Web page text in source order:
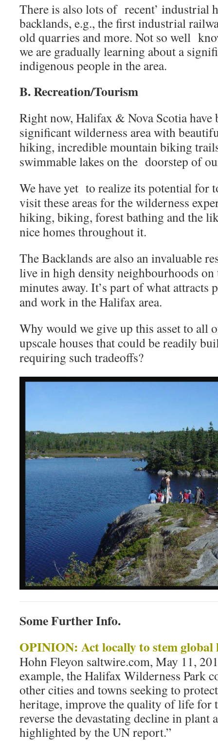
There is also lots of recent’ industrial
backlands, e.g., the first industrial
old quarries and more. Not so well
we are gradually learning about a
indigenous people in the area.
B. Recreation/Tourism
Right now, Halifax & Nova Scotia
significant wilderness area with
hiking, incredible mountain biking
swimmable lakes on the doorstep of
We have yet to realize its potential for
visit these areas for the wilderness
hiking, biking, forest bathing and the
nice homes throughout it.
The Backlands are also an invaluable
live in high density neighbourhoods on
minutes away. It’s part of what attracts
and work in the Halifax area.
Why would we give up this asset to all
upscale houses that could be readily
requiring such tradeoffs?
Some Further Info.
OPINION: Act locally to stem global
Hohn Fleyon saltwire.com, May 11,
example, the Halifax Wilderness Park
other cities and towns seeking to
heritage, improve the quality of life for
reverse the devastating decline in plant
highlighted by the UN report.”